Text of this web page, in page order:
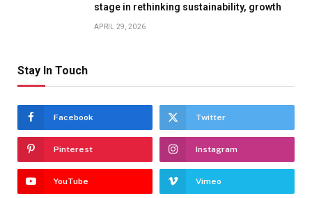
stage in rethinking sustainability, growth
APRIL 29, 2026
Stay In Touch
Facebook Twitter
Pinterest Instagram
YouTube Vimeo